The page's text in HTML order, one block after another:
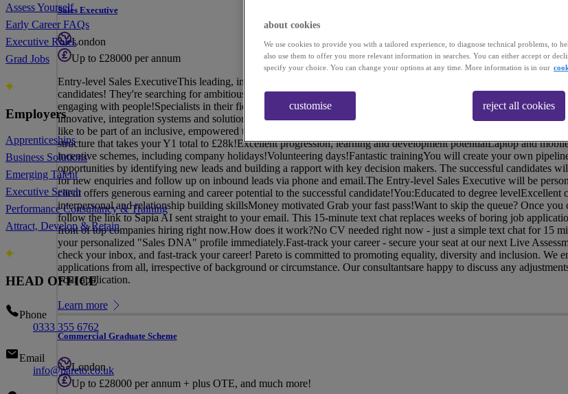
Assess Yourself
Early Career FAQs
Executive Roles
Grad Jobs
Employers
Apprenticeships
Business Solutions
Emerging Talent
Executive Search
Performance Consultancy & Training
Attract, Develop & Retain
HEAD OFFICE
Phone
0333 355 6762
Email
info@pareto.co.uk
Sales Executive
London
Up to £28000 per annum
Entry-level Sales ExecutiveThis leading, innovative technology enterprise have an exciting job opportunity for
candidates! They're searching for ambitious entry-level Sales Executives to join their team! You need a degree, and to
engaging with people!Specialists in their field, our client pride themselves on providing the best possible experience
innovative, integration systems and solutions to business around the globe!If you're passionate about people, driven to
like to be part of an inclusive, empowered team, then this opportunity is for you!You'll get:A competitive basic salary
structure that takes your Y1 total to £28k!Excellent progression, learning and development potentialLaptop and
incentive schemes, including company holidays!Volunteering days!Fantastic trainingYou will create your own
opportunities by identifying new leads and building a rapport with key decision makers. The successful candidates
for new enquiries and follow up on inbound leads via phone and email.The Entry-level Sales Executive will be
client offers generous earning and career potential to the successful candidate!You:Educated to degree levelExcellent
interpersonal and relationship building skillsMoney motivated Grab your fast pass!Want to skip the queue? Once
follow the link to Sapia AI sent straight to your email. This 15-minute text chat replaces weeks of boring job
front of top companies hiring right now.How does it work?No CV needed right now - just a simple text chat for 15
your personalized "Sales DNA" profile immediately.Fast-track your career - secure your seat at our next Live
check your inbox, and fast-track your career! Pareto is committed to promoting equality, diversity and inclusion. We
applications from all, irrespective of background or circumstance. Our consultantsare happy to discuss any
your application.
Learn more
Commercial Graduate Scheme
London
Up to £28000 per annum + plus OTE, and much more!
about cookies
We use cookies to provide you with a tailored experience, to diagnose technical problems, to
also use them to offer you more relevant information in searches. You can either accept or
specify your choice. You can change your options at any time. More information is in our
customise reject all cookies